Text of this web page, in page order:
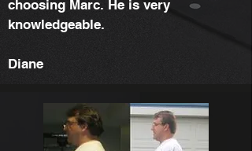
choosing Marc. He is very
knowledgeable.
Diane